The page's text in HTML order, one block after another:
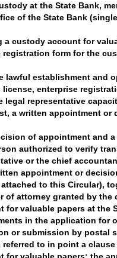
at the State Bank,
of the State Bank
custody account for
form for the
lawful establishment and
enterprise
legal representative
a written appointment
of appointment and
authorized to verify
or the chief
appointment or
attached to this Circular),
of attorney granted by
valuable papers at the
in the application for
or submission by postal
to in point a